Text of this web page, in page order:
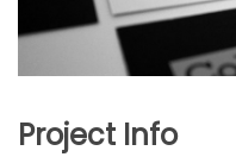
Project Info